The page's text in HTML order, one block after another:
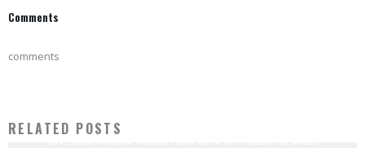
Comments
comments
RELATED POSTS